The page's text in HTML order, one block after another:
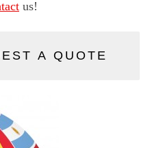
us!
A QUOTE